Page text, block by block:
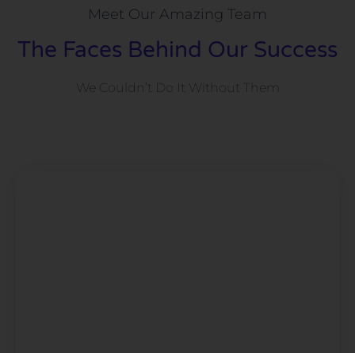
Meet Our Amazing Team
The Faces Behind Our Success
We Couldn’t Do It Without Them